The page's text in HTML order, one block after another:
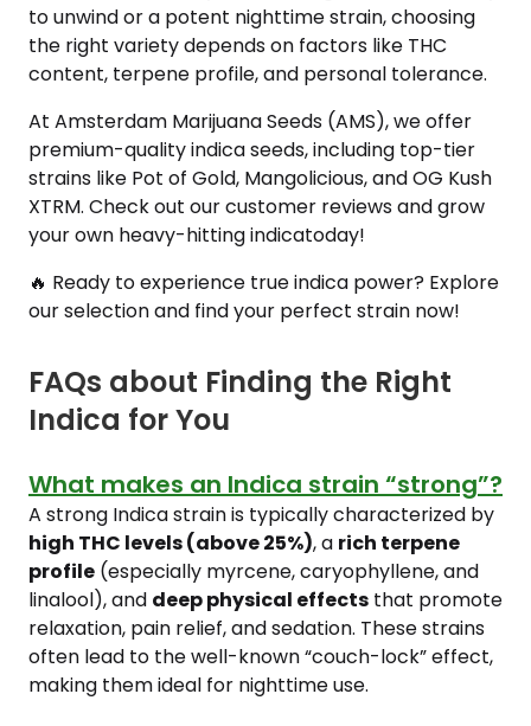
to unwind or a potent nighttime strain, choosing
the right variety depends on factors like THC
content, terpene profile, and personal tolerance.
At Amsterdam Marijuana Seeds (AMS), we offer
premium-quality indica seeds, including top-tier
strains like Pot of Gold, Mangolicious, and OG Kush
XTRM. Check out our customer reviews and grow
your own heavy-hitting indicatoday!
🔥 Ready to experience true indica power? Explore
our selection and find your perfect strain now!
FAQs about Finding the Right
Indica for You
What makes an Indica strain “strong”?
A strong Indica strain is typically characterized by
high THC levels (above 25%), a rich terpene
profile (especially myrcene, caryophyllene, and
linalool), and deep physical effects that promote
relaxation, pain relief, and sedation. These strains
often lead to the well-known “couch-lock” effect,
making them ideal for nighttime use.